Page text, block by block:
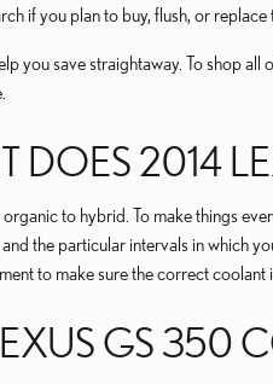
if you plan to buy, flush, or
you save straightaway. To shop all
2014
to hybrid. To make things
the particular intervals in which
to make sure the correct
GS 350